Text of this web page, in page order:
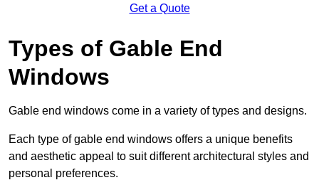
Get a Quote
Types of Gable End
Windows
Gable end windows come in a variety of types and designs.
Each type of gable end windows offers a unique benefits
and aesthetic appeal to suit different architectural styles and
personal preferences.